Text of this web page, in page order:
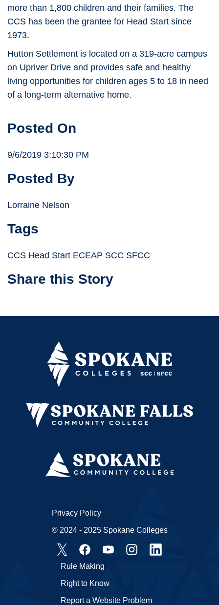
more than 1,800 children and their families. The
CCS has been the grantee for Head Start since
1973.
Hutton Settlement is located on a 319-acre campus
on Upriver Drive and provides safe and healthy
living opportunities for children ages 5 to 18 in need
of a long-term alternative home.
Posted On
9/6/2019 3:10:30 PM
Posted By
Lorraine Nelson
Tags
CCS Head Start ECEAP SCC SFCC
Share this Story
Rule Making
Right to Know
Report a Website Problem
Privacy Policy
© 2024 - 2025 Spokane Colleges